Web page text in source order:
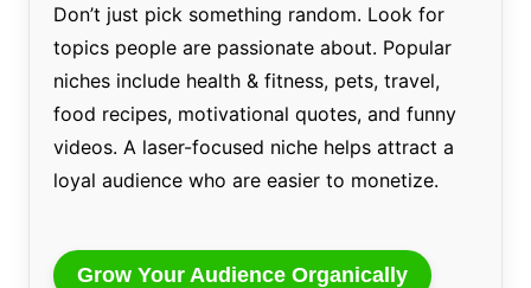
Don’t just pick something random. Look for
topics people are passionate about. Popular
niches include health & fitness, pets, travel,
food recipes, motivational quotes, and funny
videos. A laser-focused niche helps attract a
loyal audience who are easier to monetize.
Grow Your Audience Organically